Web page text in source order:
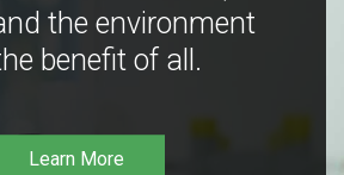
the environment
benefit of all.
Learn More